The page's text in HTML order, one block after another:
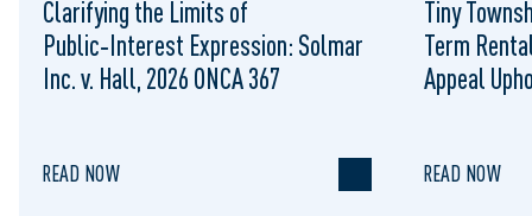
Clarifying the Limits of
Public‑Interest Expression: Solmar
Inc. v. Hall, 2026 ONCA 367
READ NOW
Tiny
Term
Appeal
READ NOW